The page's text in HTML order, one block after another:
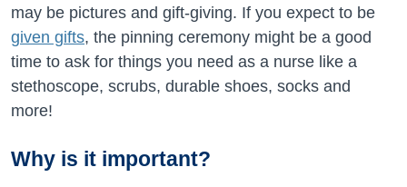
may be pictures and gift-giving. If you expect to be
given gifts, the pinning ceremony might be a good
time to ask for things you need as a nurse like a
stethoscope, scrubs, durable shoes, socks and
more!
Why is it important?